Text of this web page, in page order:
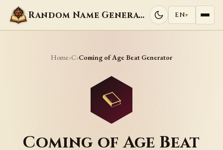
Random Name Generators EN▾
Home›C›Coming of Age Beat Generator
Coming of Age Beat